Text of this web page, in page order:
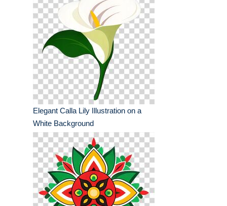
Elegant Calla Lily Illustration on a
White Background